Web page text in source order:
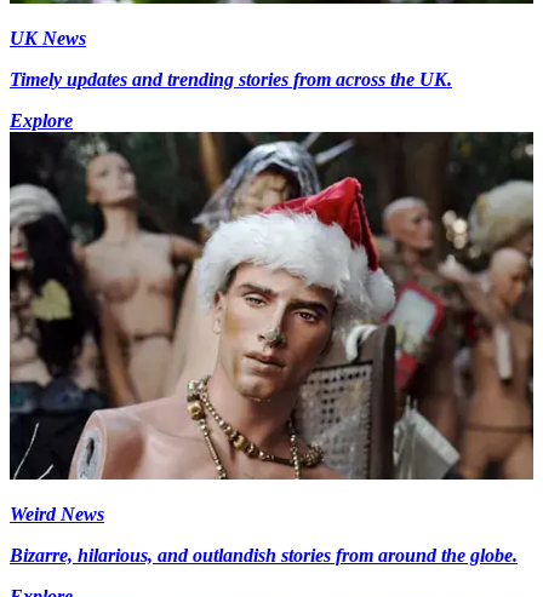
UK News
Timely updates and trending stories from across the UK.
Explore
Weird News
Bizarre, hilarious, and outlandish stories from around the globe.